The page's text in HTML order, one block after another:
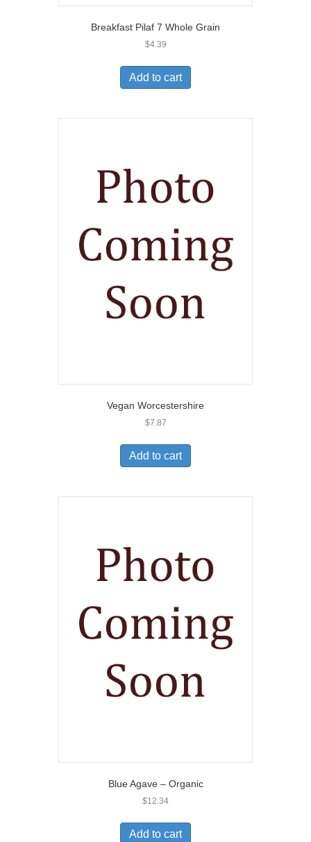
Breakfast Pilaf 7 Whole Grain
$4.39
Add to cart
Vegan Worcestershire
$7.87
Add to cart
Blue Agave – Organic
$12.34
Add to cart